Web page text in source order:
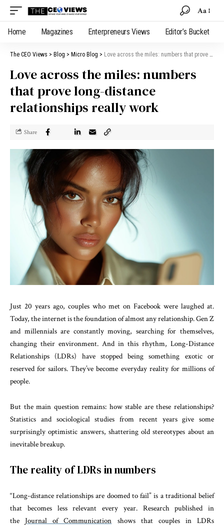
Aa
Home Magazines Enterpreneurs Views Editor’s Bucket
The CEO Views > Blog > Micro Blog > Love across the miles: numbers that prove long-distance relationships really work
Love across the miles: numbers
that prove long-distance
relationships really work
Share
Just 20 years ago, couples who met on Facebook were laughed at.
Today, the internet is the foundation of almost any relationship. Gen Z
and millennials are constantly moving, searching for themselves,
changing their environment. And in this rhythm, Long-Distance
Relationships (LDRs) have stopped being something exotic or
reserved for sailors. They’ve become everyday reality for millions of
people.
But the main question remains: how stable are these relationships?
Statistics and sociological studies from recent years give some
surprisingly optimistic answers, shattering old stereotypes about an
inevitable breakup.
The reality of LDRs in numbers
“Long-distance relationships are doomed to fail” is a traditional belief
that becomes less relevant every year. Research published in
the Journal of Communication shows that couples in LDRs